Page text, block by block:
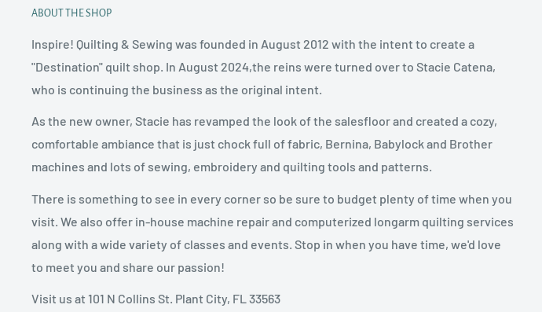
ABOUT THE SHOP
Inspire! Quilting & Sewing was founded in August 2012 with the intent to create a
"Destination" quilt shop. In August 2024,the reins were turned over to Stacie Catena,
who is continuing the business as the original intent.
As the new owner, Stacie has revamped the look of the salesfloor and created a cozy,
comfortable ambiance that is just chock full of fabric, Bernina, Babylock and Brother
machines and lots of sewing, embroidery and quilting tools and patterns.
There is something to see in every corner so be sure to budget plenty of time when you
visit. We also offer in-house machine repair and computerized longarm quilting services
along with a wide variety of classes and events. Stop in when you have time, we'd love
to meet you and share our passion!
Visit us at 101 N Collins St. Plant City, FL 33563